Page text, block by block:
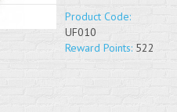
Product Code:
UF010
Reward Points: 522